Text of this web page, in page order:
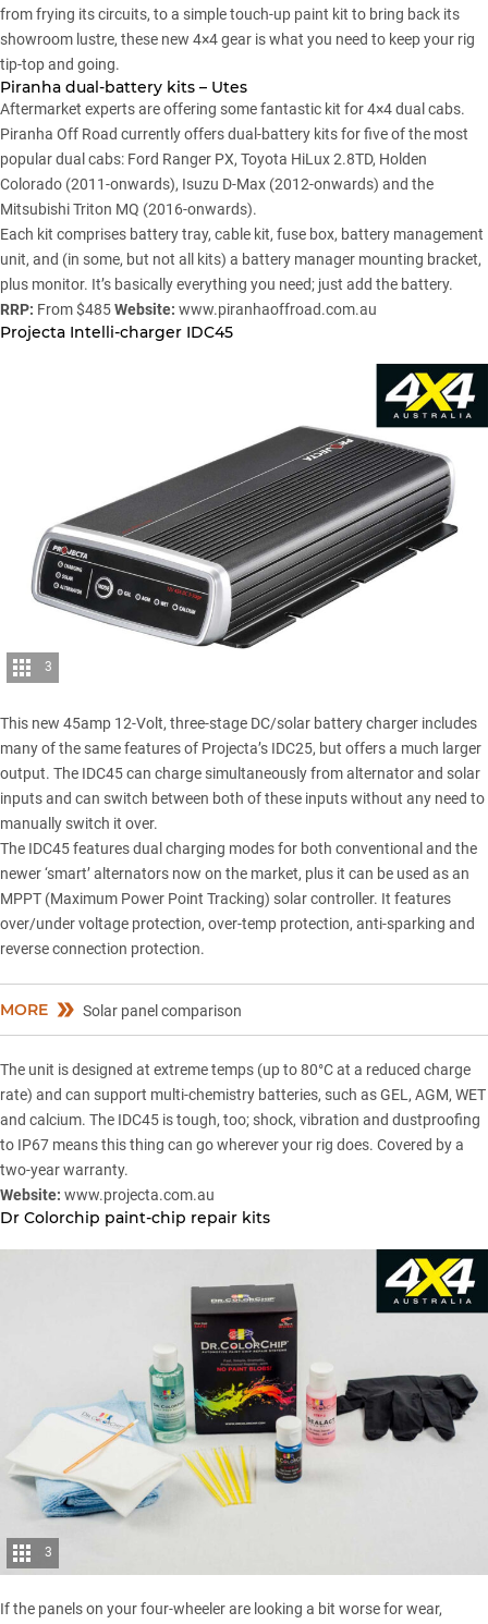
from frying its circuits, to a simple touch-up paint kit to bring back its
showroom lustre, these new 4×4 gear is what you need to keep your rig
tip-top and going.
Piranha dual-battery kits – Utes
Aftermarket experts are offering some fantastic kit for 4×4 dual cabs.
Piranha Off Road currently offers dual-battery kits for five of the most
popular dual cabs: Ford Ranger PX, Toyota HiLux2.8TD, Holden
Colorado (2011-onwards), Isuzu D-Max (2012-onwards) and the
Mitsubishi Triton MQ (2016-onwards).
Each kit comprises battery tray, cable kit, fuse box, battery management
unit, and (in some, but not all kits) a battery manager mounting bracket,
plus monitor. It’s basically everything you need; just add the battery.
RRP: From $485Website: www.piranhaoffroad.com.au
Projecta Intelli-charger IDC45
3
This new 45amp 12-Volt, three-stage DC/solar battery charger includes
many of the same features of Projecta’s IDC25, but offers a much larger
output. The IDC45 can charge simultaneously from alternator and solar
inputs and can switch between both of these inputs without any need to
manually switch it over.
The IDC45 features dual charging modes for both conventional and the
newer ‘smart’ alternators now on the market, plus it can be used as an
MPPT (Maximum Power Point Tracking) solar controller. It features
over/under voltage protection, over-temp protection, anti-sparking and
reverse connection protection.
MORE Solar panel comparison
The unit is designed at extreme temps (up to 80°C at a reduced charge
rate) and can support multi-chemistry batteries, such as GEL, AGM, WET
and calcium. The IDC45 is tough, too; shock, vibration and dustproofing
to IP67 means this thing can go wherever your rig does. Covered by a
two-year warranty.
Website: www.projecta.com.au
Dr Colorchip paint-chip repair kits
3
If the panels on your four-wheeler are looking a bit worse for wear,